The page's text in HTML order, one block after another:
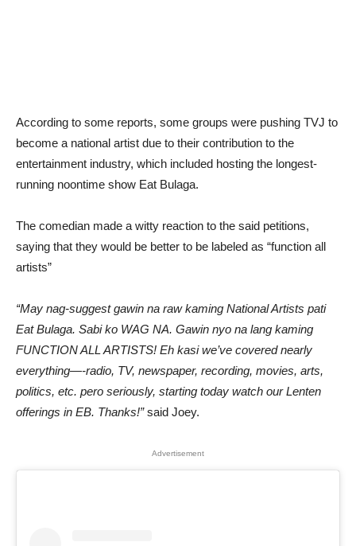
According to some reports, some groups were pushing TVJ to
become a national artist due to their contribution to the
entertainment industry, which included hosting the longest-
running noontime show Eat Bulaga.
The comedian made a witty reaction to the said petitions,
saying that they would be better to be labeled as “function all
artists”
“May nag-suggest gawin na raw kaming National Artists pati
Eat Bulaga. Sabi ko WAG NA. Gawin nyo na lang kaming
FUNCTION ALL ARTISTS! Eh kasi we’ve covered nearly
everything—-radio, TV, newspaper, recording, movies, arts,
politics, etc. pero seriously, starting today watch our Lenten
offerings in EB. Thanks!”said Joey.
Advertisement